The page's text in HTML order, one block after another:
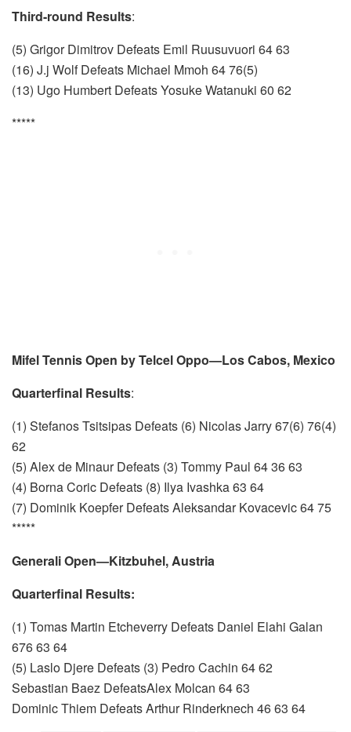
Third-round Results:
(5) Grigor Dimitrov Defeats Emil Ruusuvuori 64 63
(16) J.j Wolf Defeats Michael Mmoh 64 76(5)
(13) Ugo Humbert Defeats Yosuke Watanuki 60 62
*****
Mifel Tennis Open by Telcel Oppo—Los Cabos, Mexico
Quarterfinal Results:
(1) Stefanos Tsitsipas Defeats (6) Nicolas Jarry 67(6) 76(4)
62
(5) Alex de Minaur Defeats (3) Tommy Paul 64 36 63
(4) Borna Coric Defeats (8) Ilya Ivashka 63 64
(7) Dominik Koepfer Defeats Aleksandar Kovacevic 64 75
*****
Generali Open—Kitzbuhel, Austria
Quarterfinal Results:
(1) Tomas Martin Etcheverry Defeats Daniel Elahi Galan
676 63 64
(5) Laslo Djere Defeats (3) Pedro Cachin 64 62
Sebastian Baez DefeatsAlex Molcan 64 63
Dominic Thiem Defeats Arthur Rinderknech 46 63 64